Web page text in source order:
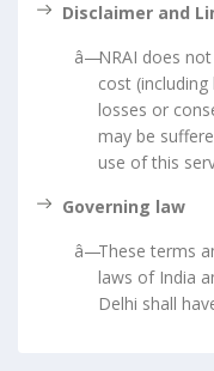
Disclaimer and
NRAI does
cost
losses or
may be
use of this
Governing law
These terms
laws of India
Delhi shall